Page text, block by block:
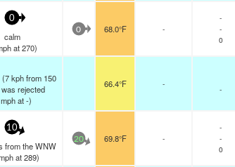
0
calm
at 270)
0 68.0°F -
-
-
0
kph from 150
rejected
mphat -)
66.4°F -
-
10
from the WNW
at 289)
20 69.8°F -
-
-
0